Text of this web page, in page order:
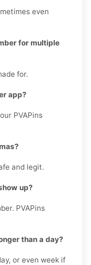
even
for multiple
for.
app?
PVAPins
and legit.
up?
PVAPins
than a day?
or even week if